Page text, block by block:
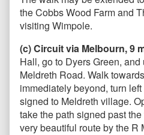
the Cobbs Wood Farm and
visiting Wimpole.
(c) Circuit via Melbourn, 9
Hall, go to Dyers Green,
Meldreth Road. Walk
immediately beyond, turn
signed to Meldreth village.
take the path signed past
very beautiful route by the R